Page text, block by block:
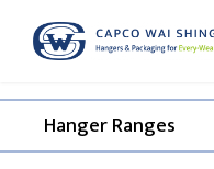
Hanger Ranges​